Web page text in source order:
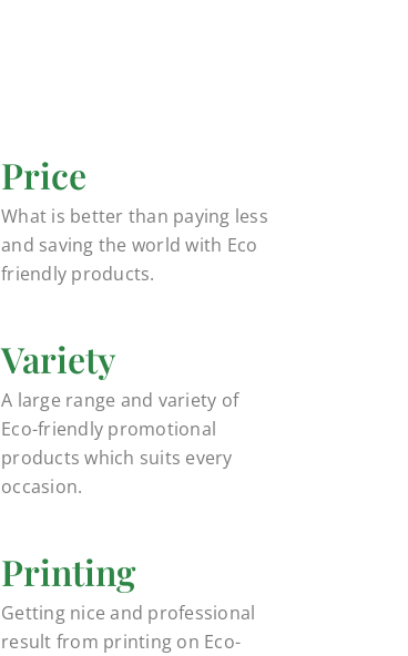
Price
What is better than paying less
and saving the world with Eco
friendly products.
Variety
A large range and variety of
Eco-friendly promotional
products which suits every
occasion.
Printing
Getting nice and professional
result from printing on Eco-